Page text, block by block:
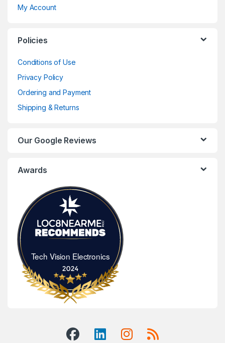
My Account
Policies
Conditions of Use
Privacy Policy
Ordering and Payment
Shipping & Returns
Our Google Reviews
Awards
Tech Vision Electronics
Tech Vision Electronics